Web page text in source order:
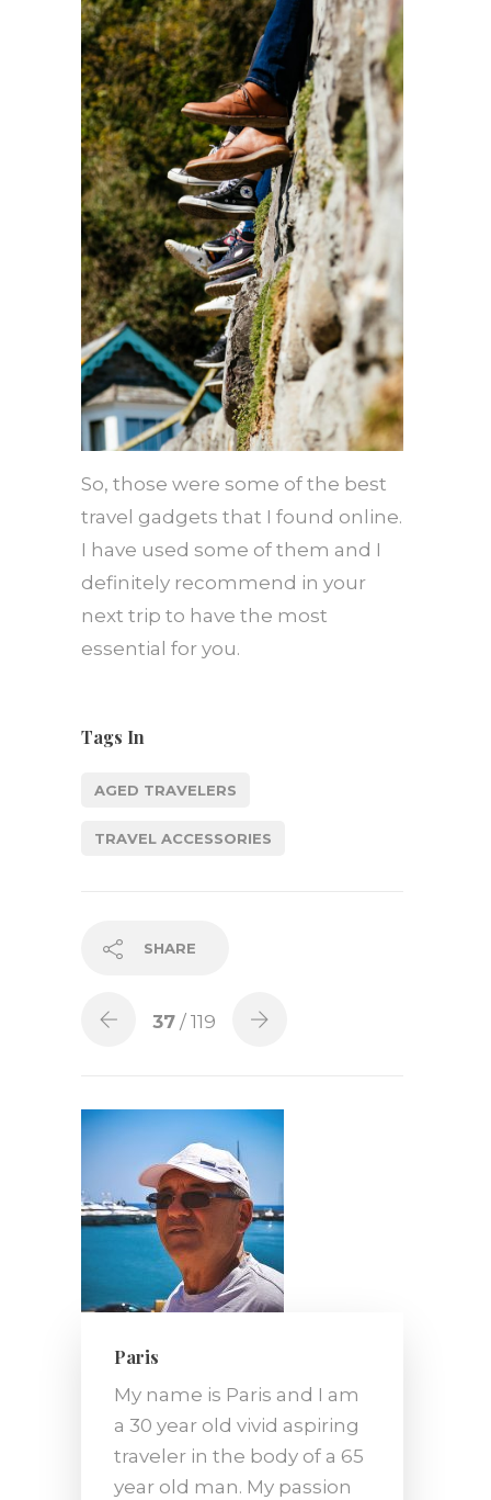
So, those were some of the best
travel gadgets that I found online.
I have used some of them and I
definitely recommend in your
next trip to have the most
essential for you.
Tags In
AGED TRAVELERS
TRAVEL ACCESSORIES
SHARE
37 / 119
Paris
My name is Paris and I am
a 30 year old vivid aspiring
traveler in the body of a 65
year old man. My passion